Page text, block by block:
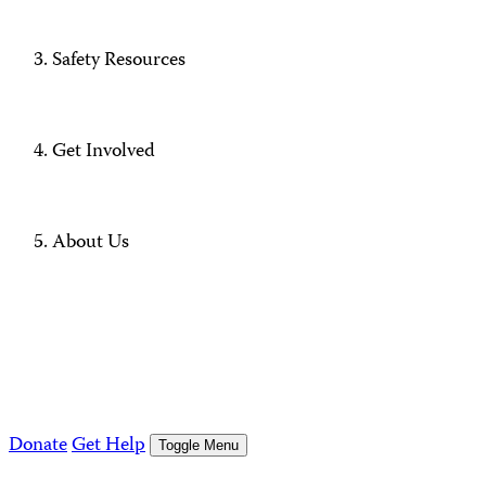
Safety Resources
Get Involved
About Us
DonateGet Help Toggle Menu